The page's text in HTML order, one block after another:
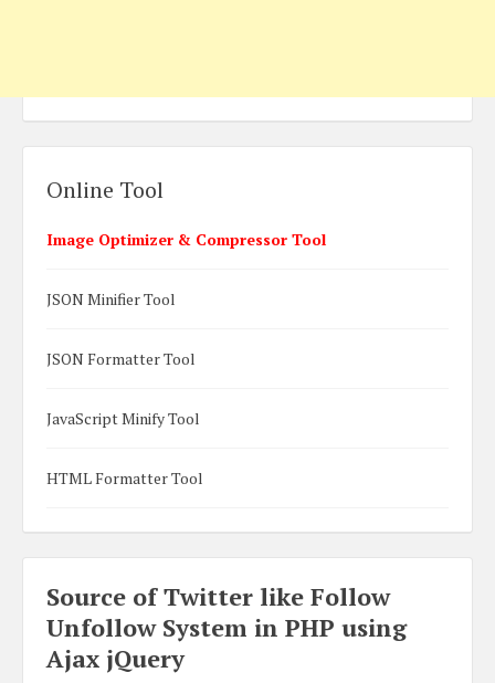
Source of Twitter like Follow
Unfollow System in PHP using
Ajax jQuery
Online Tool
Image Optimizer & Compressor Tool
JSON Minifier Tool
JSON Formatter Tool
JavaScript Minify Tool
HTML Formatter Tool